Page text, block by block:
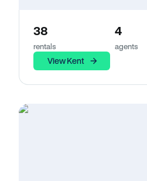
38
rentals
4
agents
View Kent